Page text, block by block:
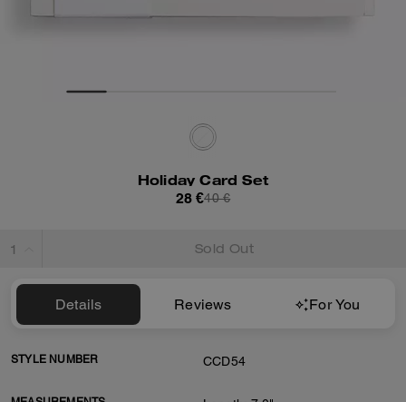
Holiday Card Set
28 €40 €
Sold Out
Details Reviews For You
STYLE NUMBER CCD54